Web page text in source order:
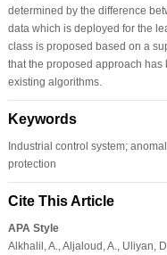
determined by the difference
data which is deployed for the
class is proposed based on a
that the proposed approach
existing algorithms.
Keywords
Industrial control system;
protection
Cite This Article
APA Style
Alkhalil, A., Aljaloud, A., Uliyan,